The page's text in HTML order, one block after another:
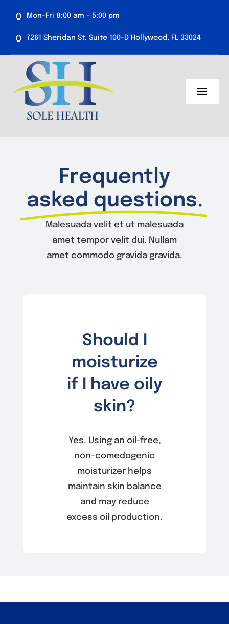
content
Mon-Fri 8:00 am – 5:00 pm
7261 Sheridan St. Suite 100-D Hollywood, FL 33024
About Us
Resources
Frequently
asked questions.
Malesuada velit et ut malesuada
amet tempor velit dui. Nullam
amet commodo gravida gravida.
Should I
moisturize
if I have oily
skin?
Yes. Using an oil-free,
non-comedogenic
moisturizer helps
maintain skin balance
and may reduce
excess oil production.